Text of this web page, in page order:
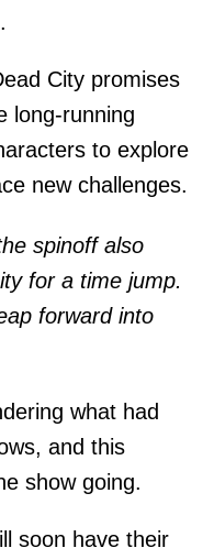
City promises
long-running
to explore
new challenges.
spinoff also
for a time jump.
forward into
what had
and this
show going.
soon have their